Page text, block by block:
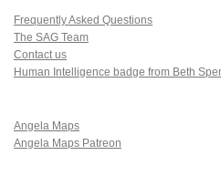
Frequently Asked Questions
The SAG Team
Contact us
Human Intelligence badge from Beth
Angela Maps
Angela Maps Patreon